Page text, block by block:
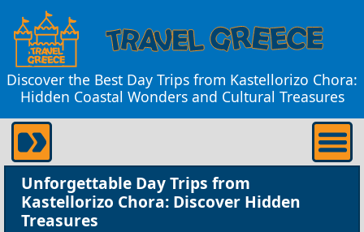
Discover the Best Day Trips from Kastellorizo Chora:
Hidden Coastal Wonders and Cultural Treasures
Unforgettable Day Trips from
Kastellorizo Chora: Discover Hidden
Treasures